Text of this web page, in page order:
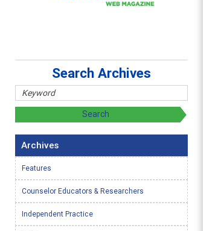
Search Archives
Archives
Features
Counselor Educators & Researchers
Independent Practice